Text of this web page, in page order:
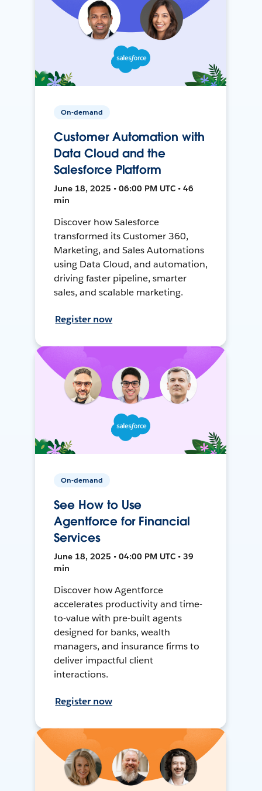
On-demand
Customer Automation with
Data Cloud and the
Salesforce Platform
June 18, 2025 • 06:00 PM UTC • 46
min
Discover how Salesforce
transformed its Customer 360,
Marketing, and Sales Automations
using Data Cloud, and automation,
driving faster pipeline, smarter
sales, and scalable marketing.
Register now
On-demand
See How to Use
Agentforce for Financial
Services
June 18, 2025 • 04:00 PM UTC • 39
min
Discover how Agentforce
accelerates productivity and time-
to-value with pre-built agents
designed for banks, wealth
managers, and insurance firms to
deliver impactful client
interactions.
Register now